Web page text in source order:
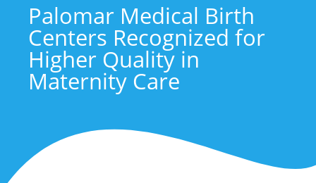
Palomar Medical Birth
Centers Recognized for
Higher Quality in
Maternity Care